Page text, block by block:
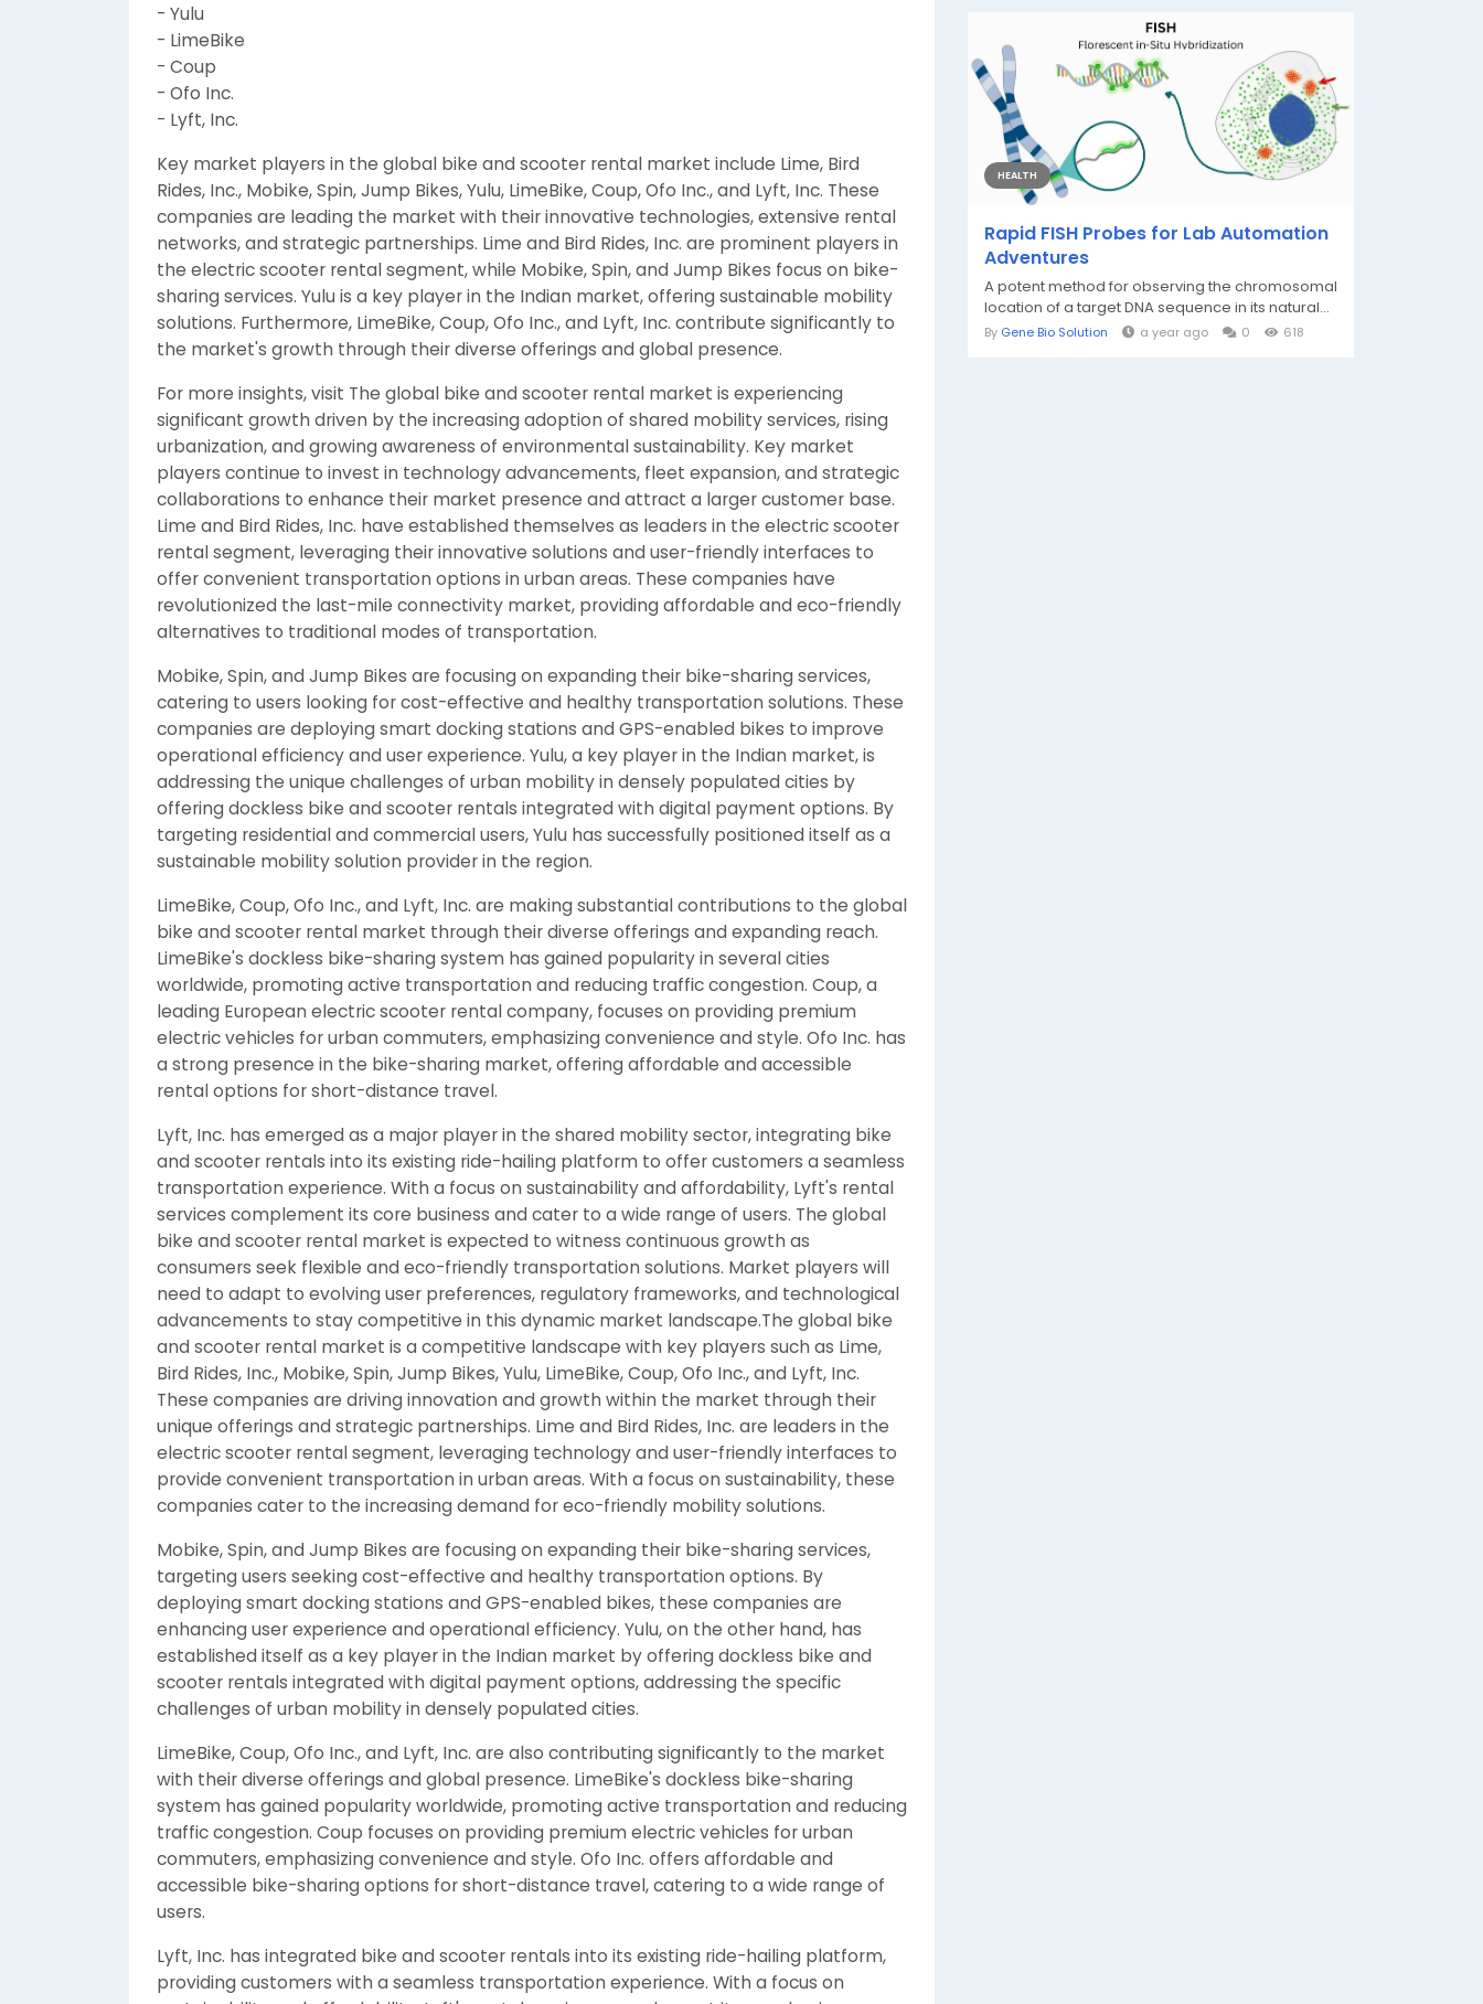
- Yulu
- LimeBike
- Coup
- Ofo Inc.
- Lyft, Inc.
Key market players in the global bike and scooter rental market include Lime, Bird
Rides, Inc., Mobike, Spin, Jump Bikes, Yulu, LimeBike, Coup, Ofo Inc., and Lyft, Inc. These
companies are leading the market with their innovative technologies, extensive rental
networks, and strategic partnerships. Lime and Bird Rides, Inc. are prominent players in
the electric scooter rental segment, while Mobike, Spin, and Jump Bikes focus on bike-
sharing services. Yulu is a key player in the Indian market, offering sustainable mobility
solutions. Furthermore, LimeBike, Coup, Ofo Inc., and Lyft, Inc. contribute significantly to
the market's growth through their diverse offerings and global presence.
For more insights, visit The global bike and scooter rental market is experiencing
significant growth driven by the increasing adoption of shared mobility services, rising
urbanization, and growing awareness of environmental sustainability. Key market
players continue to invest in technology advancements, fleet expansion, and strategic
collaborations to enhance their market presence and attract a larger customer base.
Lime and Bird Rides, Inc. have established themselves as leaders in the electric scooter
rental segment, leveraging their innovative solutions and user-friendly interfaces to
offer convenient transportation options in urban areas. These companies have
revolutionized the last-mile connectivity market, providing affordable and eco-friendly
alternatives to traditional modes of transportation.
Mobike, Spin, and Jump Bikes are focusing on expanding their bike-sharing services,
catering to users looking for cost-effective and healthy transportation solutions. These
companies are deploying smart docking stations and GPS-enabled bikes to improve
operational efficiency and user experience. Yulu, a key player in the Indian market, is
addressing the unique challenges of urban mobility in densely populated cities by
offering dockless bike and scooter rentals integrated with digital payment options. By
targeting residential and commercial users, Yulu has successfully positioned itself as a
sustainable mobility solution provider in the region.
LimeBike, Coup, Ofo Inc., and Lyft, Inc. are making substantial contributions to the global
bike and scooter rental market through their diverse offerings and expanding reach.
LimeBike's dockless bike-sharing system has gained popularity in several cities
worldwide, promoting active transportation and reducing traffic congestion. Coup, a
leading European electric scooter rental company, focuses on providing premium
electric vehicles for urban commuters, emphasizing convenience and style. Ofo Inc. has
a strong presence in the bike-sharing market, offering affordable and accessible
rental options for short-distance travel.
Lyft, Inc. has emerged as a major player in the shared mobility sector, integrating bike
and scooter rentals into its existing ride-hailing platform to offer customers a seamless
transportation experience. With a focus on sustainability and affordability, Lyft's rental
services complement its core business and cater to a wide range of users. The global
bike and scooter rental market is expected to witness continuous growth as
consumers seek flexible and eco-friendly transportation solutions. Market players will
need to adapt to evolving user preferences, regulatory frameworks, and technological
advancements to stay competitive in this dynamic market landscape.The global bike
and scooter rental market is a competitive landscape with key players such as Lime,
Bird Rides, Inc., Mobike, Spin, Jump Bikes, Yulu, LimeBike, Coup, Ofo Inc., and Lyft, Inc.
These companies are driving innovation and growth within the market through their
unique offerings and strategic partnerships. Lime and Bird Rides, Inc. are leaders in the
electric scooter rental segment, leveraging technology and user-friendly interfaces to
provide convenient transportation in urban areas. With a focus on sustainability, these
companies cater to the increasing demand for eco-friendly mobility solutions.
Mobike, Spin, and Jump Bikes are focusing on expanding their bike-sharing services,
targeting users seeking cost-effective and healthy transportation options. By
deploying smart docking stations and GPS-enabled bikes, these companies are
enhancing user experience and operational efficiency. Yulu, on the other hand, has
established itself as a key player in the Indian market by offering dockless bike and
scooter rentals integrated with digital payment options, addressing the specific
challenges of urban mobility in densely populated cities.
LimeBike, Coup, Ofo Inc., and Lyft, Inc. are also contributing significantly to the market
with their diverse offerings and global presence. LimeBike's dockless bike-sharing
system has gained popularity worldwide, promoting active transportation and reducing
traffic congestion. Coup focuses on providing premium electric vehicles for urban
commuters, emphasizing convenience and style. Ofo Inc. offers affordable and
accessible bike-sharing options for short-distance travel, catering to a wide range of
users.
Lyft, Inc. has integrated bike and scooter rentals into its existing ride-hailing platform,
providing customers with a seamless transportation experience. With a focus on
HEALTH
Rapid FISH Probes for Lab Automation
Adventures
A potent method for observing the chromosomal
location of a target DNA sequence in its natural...
By Gene Bio Solution a year ago 0 618